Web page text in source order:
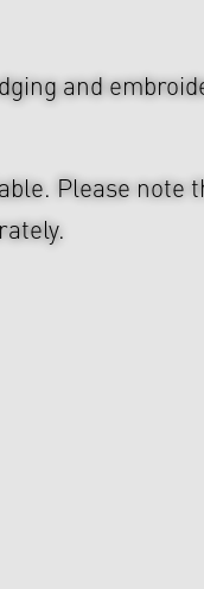
and
Please note